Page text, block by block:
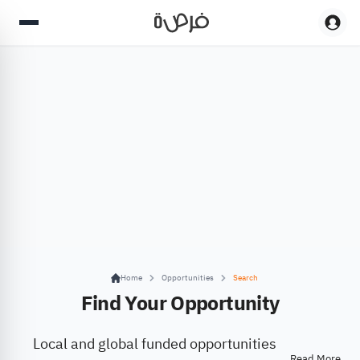
Home Opportunities Search
Find Your Opportunity
Local and global funded opportunities